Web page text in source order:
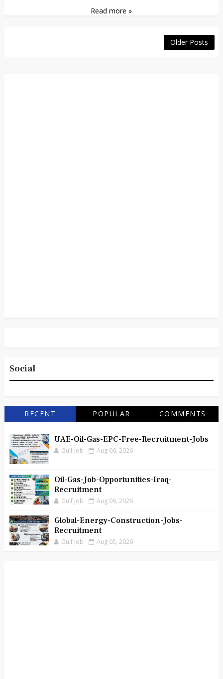
Read more »
Older Posts
Social
RECENT POPULAR COMMENTS
UAE-Oil-Gas-EPC-Free-Recruitment-Jobs
Gulf job Aug 06, 2026
Oil-Gas-Job-Opportunities-Iraq-
Recruitment
Gulf job Aug 06, 2026
Global-Energy-Construction-Jobs-
Recruitment
Gulf job Aug 05, 2026